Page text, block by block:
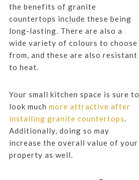
the benefits of granite
countertops include these being
long-lasting. There are also a
wide variety of colours to choose
from, and these are also resistant
to heat.
Your small kitchen space is sure to
look much more attractive after
installing granite countertops.
Additionally, doing so may
increase the overall value of your
property as well.